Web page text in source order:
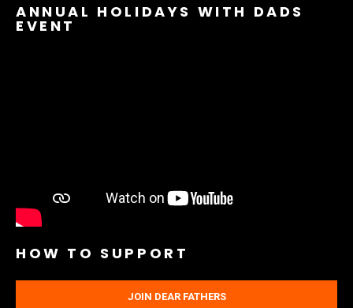
ANNUAL HOLIDAYS WITH DADS
EVENT
HOW TO SUPPORT
JOIN DEAR FATHERS